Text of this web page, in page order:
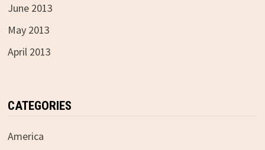
June 2013
May 2013
April 2013
CATEGORIES
America